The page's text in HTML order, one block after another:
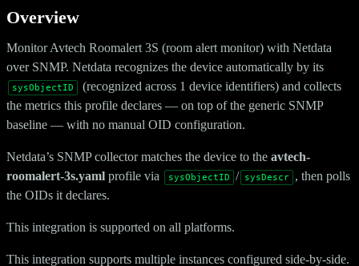
Overview
Monitor Avtech Roomalert 3S (room alert monitor) with Netdata
over SNMP. Netdata recognizes the device automatically by its
sysObjectID
(recognized across 1 device identifiers) and collects
the metrics this profile declares — on top of the generic SNMP
baseline — with no manual OID configuration.
Netdata’s SNMP collector matches the device to the avtech-
roomalert-3s.yaml profile via sysObjectID / sysDescr
, then polls
the OIDs it declares.
This integration is supported on all platforms.
This integration supports multiple instances configured side-by-side.